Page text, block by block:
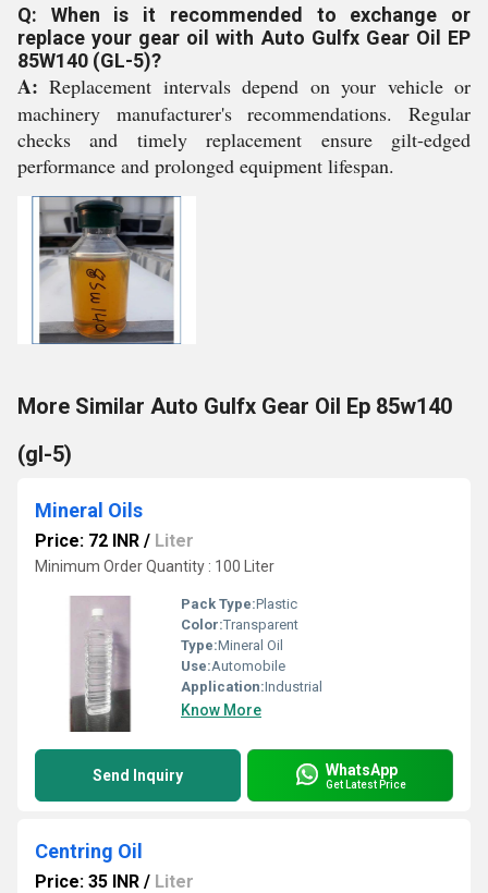
Q: When is it recommended to exchange or
replace your gear oil with Auto Gulfx Gear Oil EP
85W140 (GL-5)?
A: Replacement intervals depend on your vehicle or
machinery manufacturer's recommendations. Regular
checks and timely replacement ensure gilt-edged
performance and prolonged equipment lifespan.
More Similar Auto Gulfx Gear Oil Ep 85w140
(gl-5)
Mineral Oils
Price: 72 INR / Liter
Minimum Order Quantity : 100 Liter
Pack Type:Plastic
Color:Transparent
Type:Mineral Oil
Use:Automobile
Application:Industrial
Know More
Send Inquiry WhatsApp
Get Latest Price
Centring Oil
Price: 35 INR / Liter